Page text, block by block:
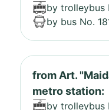
by trolleybus
by bus No.
from Art.
metro station:
by trolleybus